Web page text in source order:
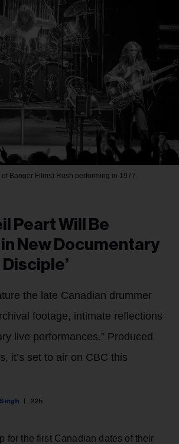
Banger Films) Rush performing in 1977.
Peart Will Be
New Documentary
Disciple’
the late Canadian drummer
footage, intimate reflections
live performances.” Produced
it’s set to air on CBC this
22h
for the first Canadian dates of their